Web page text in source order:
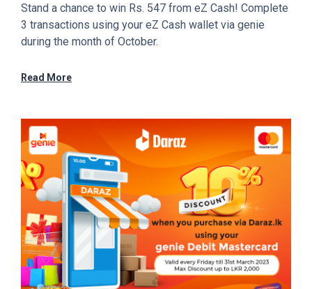
Stand a chance to win Rs. 547 from eZ Cash! Complete
3 transactions using your eZ Cash wallet via genie
during the month of October.
Read More